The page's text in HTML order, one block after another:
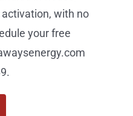
National Dealer
nearly two
we install
and Maxeon solar
and SPAN